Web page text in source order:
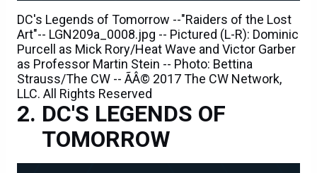
DC's Legends of Tomorrow --"Raiders of the Lost
Art"-- LGN209a_0008.jpg -- Pictured (L-R): Dominic
Purcell as Mick Rory/Heat Wave and Victor Garber
as Professor Martin Stein -- Photo: Bettina
Strauss/The CW -- ÃÂ© 2017 The CW Network,
LLC. All Rights Reserved
DC'S LEGENDS OF
TOMORROW